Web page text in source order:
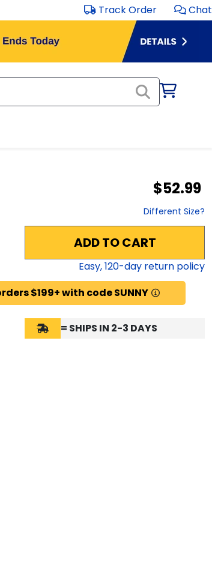
Track Order Chat
$52.99
Different Size?
ADD TO CART
Easy,120-day return policy
$199+ with code SUNNY
= SHIPS IN 2-3 DAYS